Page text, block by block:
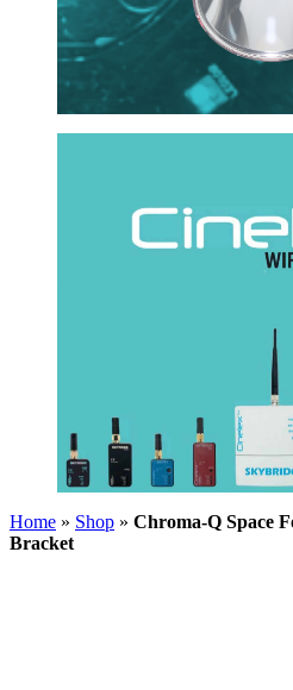
Home » Shop » Chroma-Q Space
Bracket